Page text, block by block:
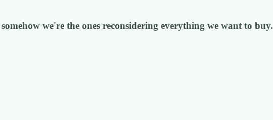
we're the ones reconsidering everything we want to buy.